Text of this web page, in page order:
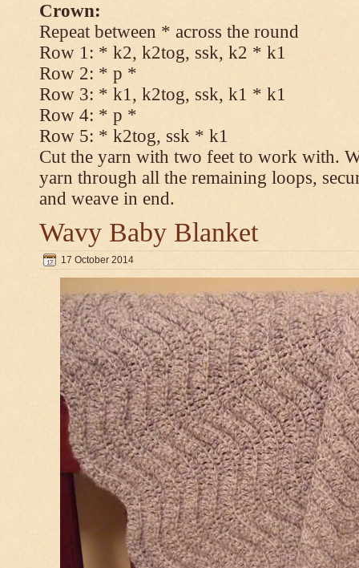
Crown:
Repeat between * across the round
Row 1: * k2, k2tog, ssk, k2 * k1
Row 2: * p *
Row 3: * k1, k2tog, ssk, k1 * k1
Row 4: * p *
Row 5: * k2tog, ssk * k1
Cut the yarn with two feet to work with.
yarn through all the remaining loops,
and weave in end.
Wavy Baby Blanket
17 October 2014